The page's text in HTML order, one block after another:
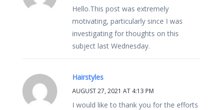
Hello.This post was extremely
motivating, particularly since I was
investigating for thoughts on this
subject last Wednesday.
Hairstyles
AUGUST 27, 2021 AT 4:13 PM
I would like to thank you for the efforts